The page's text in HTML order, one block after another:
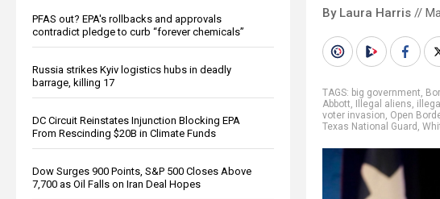
PFAS out? EPA's rollbacks and approvals
contradict pledge to curb “forever chemicals”
Russia strikes Kyiv logistics hubs in deadly
barrage, killing 17
DC Circuit Reinstates Injunction Blocking EPA
From Rescinding $20B in Climate Funds
Dow Surges 900 Points, S&P 500 Closes Above
7,700 as Oil Falls on Iran Deal Hopes
By Laura Harris //
TAGS: big government,
Abbott, Illegal aliens,
voter invasion, Open
Texas National Guard ,